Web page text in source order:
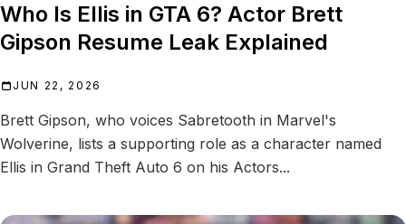
Who Is Ellis in GTA 6? Actor Brett
Gipson Resume Leak Explained
JUN 22, 2026
Brett Gipson, who voices Sabretooth in Marvel's
Wolverine, lists a supporting role as a character named
Ellis in Grand Theft Auto 6 on his Actors...